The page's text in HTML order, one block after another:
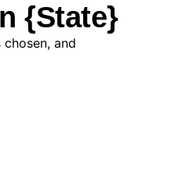
{State}
and